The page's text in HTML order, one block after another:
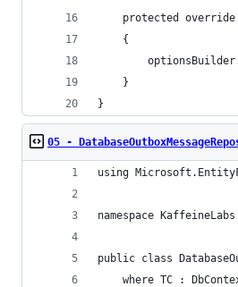
protected
    {
    }
}
05 -
using
namespace
public class
where TC :